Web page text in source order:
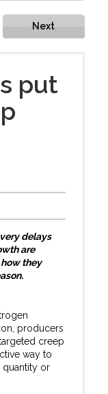
Next
put
delays
are
they
producers
creep
way to
or